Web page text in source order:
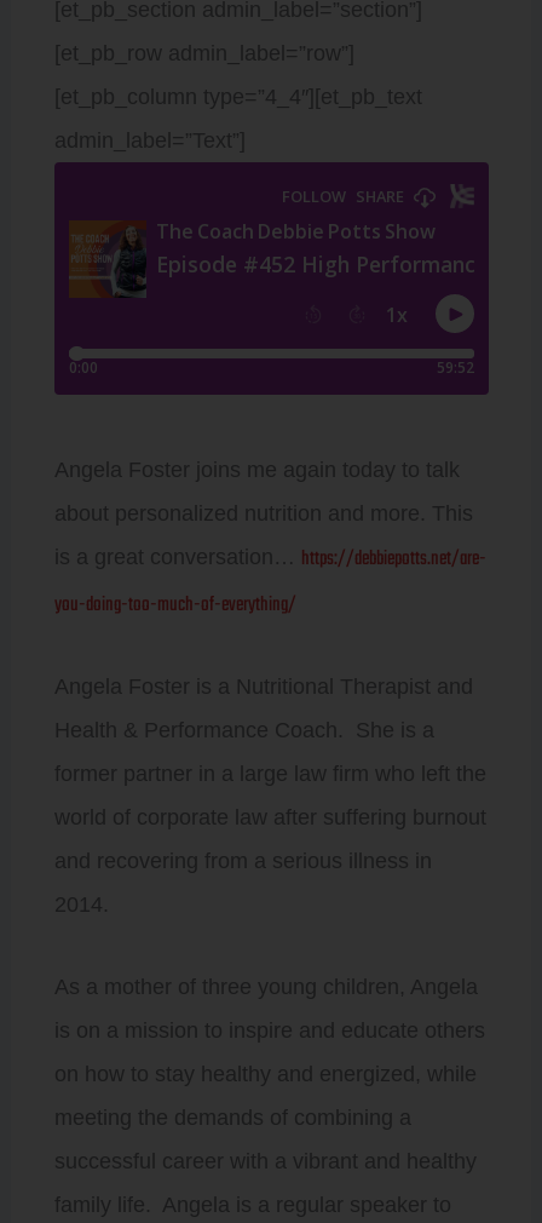
[et_pb_section admin_label=”section”]
[et_pb_row admin_label=”row”]
[et_pb_column type=”4_4″][et_pb_text
admin_label=”Text”]
Angela Foster joins me again today to talk
about personalized nutrition and more. This
is a great conversation… https://debbiepotts.net/are-
you-doing-too-much-of-everything/
Angela Foster is a Nutritional Therapist and
Health & Performance Coach. She is a
former partner in a large law firm who left the
world of corporate law after suffering burnout
and recovering from a serious illness in
2014.
As a mother of three young children, Angela
is on a mission to inspire and educate others
on how to stay healthy and energized, while
meeting the demands of combining a
successful career with a vibrant and healthy
family life. Angela is a regular speaker to